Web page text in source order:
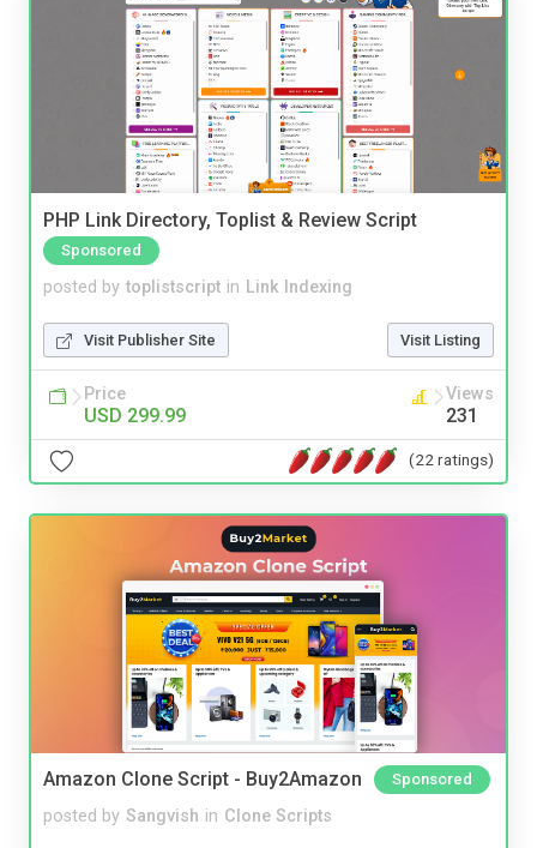
PHP Link Directory, Toplist & Review Script
Sponsored
posted by toplistscript in Link Indexing
Visit Publisher Site Visit Listing
Price
USD 299.99
Views
231
(22 ratings)
Amazon Clone Script - Buy2Amazon Sponsored
posted by Sangvish in Clone Scripts